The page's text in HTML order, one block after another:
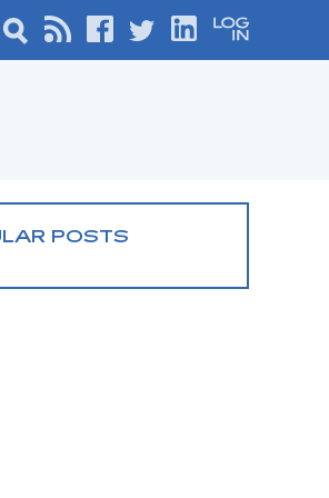
POSTS